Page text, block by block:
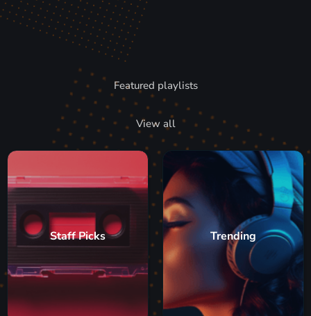
Featured playlists
View all
Staff Picks Trending